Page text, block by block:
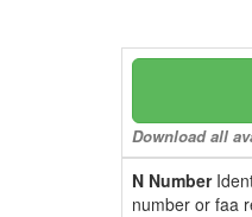
Download all
N Number
number or faa